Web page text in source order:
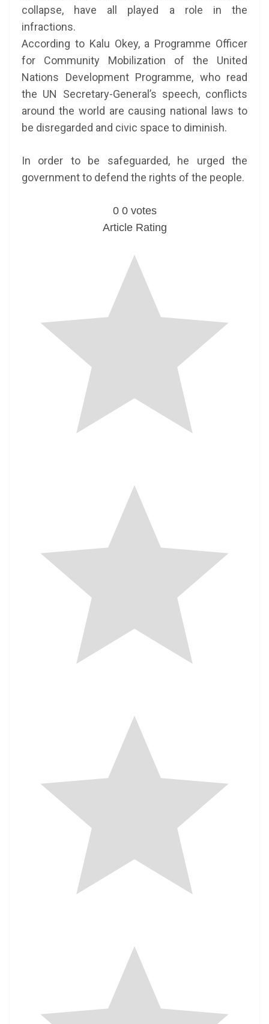
collapse, have all played a role in the
infractions.
According to Kalu Okey, a Programme Officer
for Community Mobilization of the United
Nations Development Programme, who read
the UN Secretary-General’s speech, conflicts
around the world are causing national laws to
be disregarded and civic space to diminish.
In order to be safeguarded, he urged the
government to defend the rights of the people.
0 0 votes
Article Rating